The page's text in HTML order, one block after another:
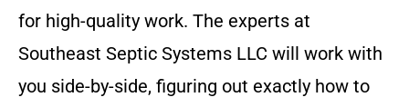
for high-quality work. The experts at
Southeast Septic Systems LLC will work with
you side-by-side, figuring out exactly how to